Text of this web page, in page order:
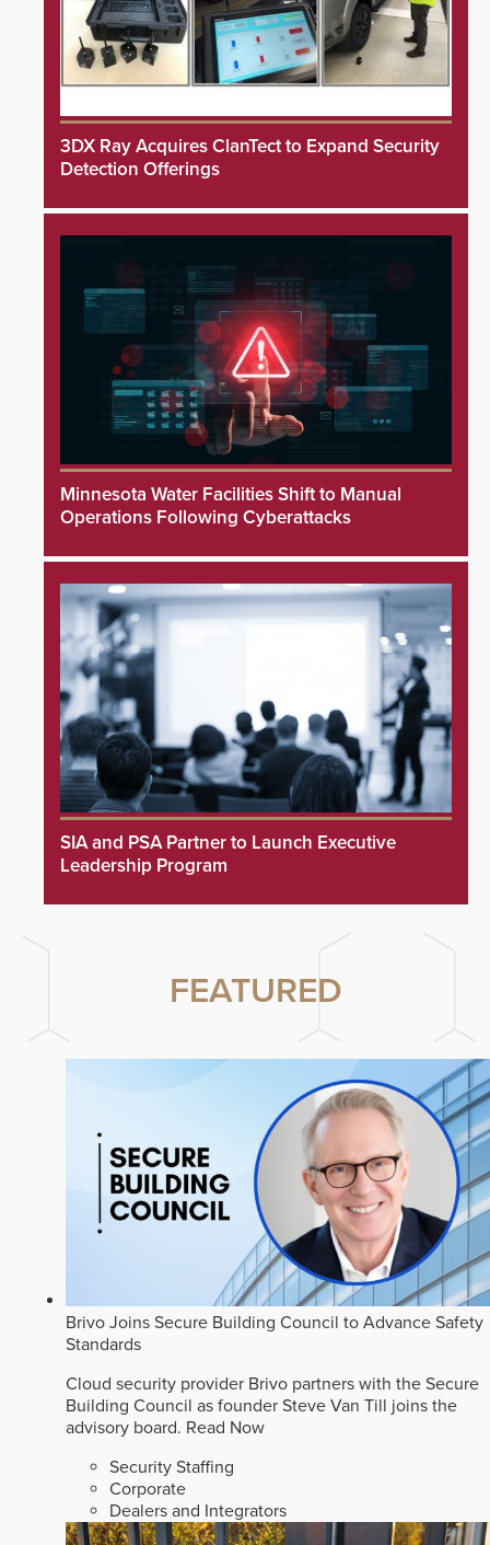
3DX Ray Acquires ClanTect to Expand Security
Detection Offerings
Minnesota Water Facilities Shift to Manual
Operations Following Cyberattacks
SIA and PSA Partner to Launch Executive
Leadership Program
FEATURED
Brivo Joins Secure Building Council to Advance Safety
Standards
Cloud security provider Brivo partners with the Secure
Building Council as founder Steve Van Till joins the
advisory board. Read Now
Security Staffing
Corporate
Dealers and Integrators